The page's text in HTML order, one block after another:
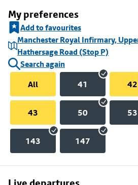
My preferences
Add to favourites
Manchester Royal Infirmary,
Hathersage Road (Stop P)
Search again
All
41 42
43 50 53
143 147
Skip